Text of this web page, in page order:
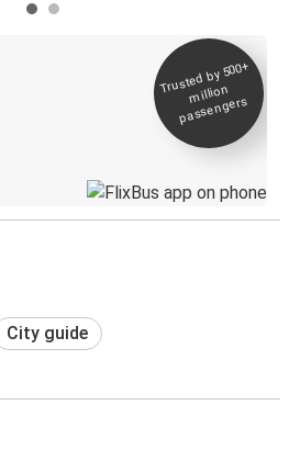
Trusted by 500+
million
passengers
City guide